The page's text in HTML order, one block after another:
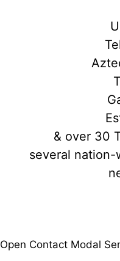
& over 30
several
Open Contact Modal